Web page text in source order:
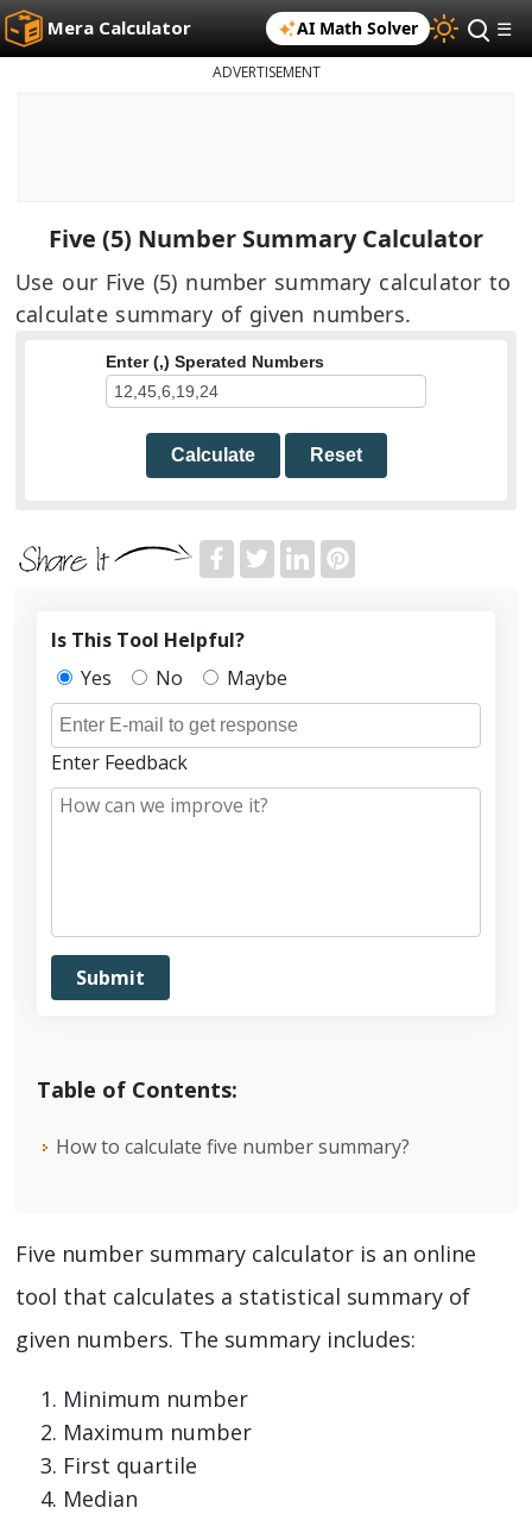
Mera Calculator AI Math Solver ☰
ADVERTISEMENT
Five (5) Number Summary Calculator
Use our Five (5) number summary calculator to
calculate summary of given numbers.
Enter (,) Sperated Numbers
Calculate Reset
Table of Contents:
How to calculate five number summary?
Is This Tool Helpful?
Yes
No Maybe
Enter Feedback
Five number summary calculator is an online
tool that calculates a statistical summary of
given numbers. The summary includes:
Minimum number
Maximum number
First quartile
Median